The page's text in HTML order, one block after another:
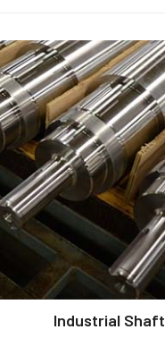
Industrial Shaft